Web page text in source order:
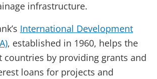
infrastructure.
International Development
, established in 1960, helps the
countries by providing grants and
loans for projects and